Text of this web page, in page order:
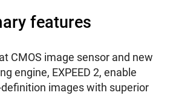
features
CMOS image sensor and new
engine, EXPEED 2, enable
images with superior